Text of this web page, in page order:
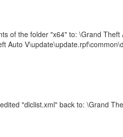
of the folder "x64" to: \Grand
Auto
"dlclist.xml" back to: \Grand